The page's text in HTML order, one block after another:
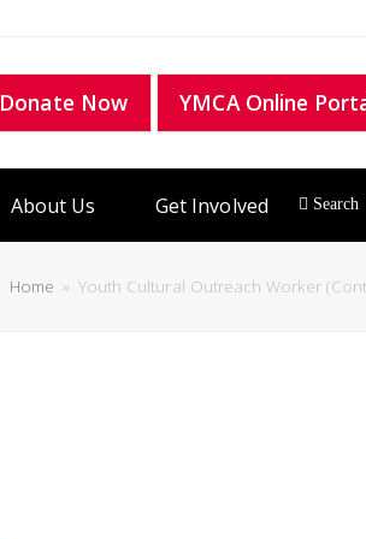
Donate Now YMCA Online
About Us Get Involved
Home » Youth Cultural Outreach Worker